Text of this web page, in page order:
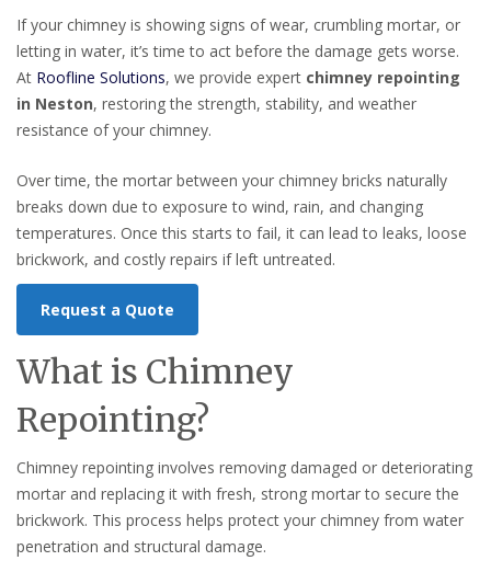
If your chimney is showing signs of wear, crumbling mortar, or
letting in water, it’s time to act before the damage gets worse.
At Roofline Solutions, we provide expert chimney repointing
in Neston, restoring the strength, stability, and weather
resistance of your chimney.
Over time, the mortar between your chimney bricks naturally
breaks down due to exposure to wind, rain, and changing
temperatures. Once this starts to fail, it can lead to leaks, loose
brickwork, and costly repairs if left untreated.
Request a Quote
What is Chimney
Repointing?
Chimney repointing involves removing damaged or deteriorating
mortar and replacing it with fresh, strong mortar to secure the
brickwork. This process helps protect your chimney from water
penetration and structural damage.